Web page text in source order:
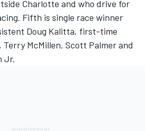
Charlotte and who drive for
Fifth is single race winner
Doug Kalitta, first-time
Terry McMillen, Scott Palmer and
Jr.